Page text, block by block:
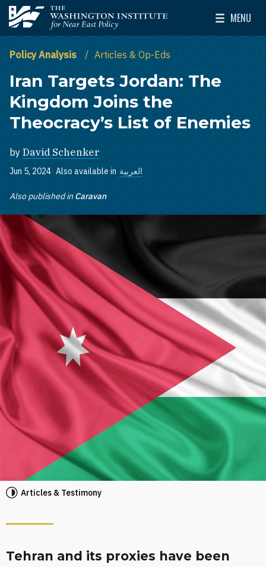
Skip to main content
The Washington Institute for Near East Policy
MENU
Toggle
Policy Analysis Articles & Op-Eds
Iran Targets Jordan: The
Kingdom Joins the
Theocracy’s List of Enemies
by David Schenker
Jun 5, 2024 Also available in العربية
Also published in Caravan
Articles & Testimony
Tehran and its proxies have been